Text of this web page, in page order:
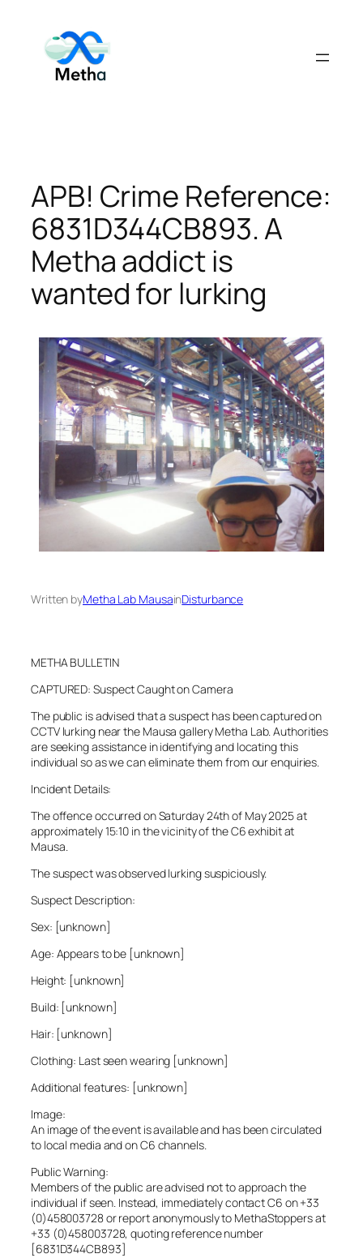
content
APB! Crime Reference:
6831D344CB893. A
Metha addict is
wanted for lurking
Written byMetha Lab MausainDisturbance
METHA BULLETIN
CAPTURED: Suspect Caught on Camera
The public is advised that a suspect has been captured on
CCTV lurking near the Mausa gallery Metha Lab. Authorities
are seeking assistance in identifying and locating this
individual so as we can eliminate them from our enquiries.
Incident Details:
The offence occurred on Saturday 24th of May 2025 at
approximately 15:10 in the vicinity of the C6 exhibit at
Mausa.
The suspect was observed lurking suspiciously.
Suspect Description:
Sex: [unknown]
Age: Appears to be [unknown]
Height: [unknown]
Build: [unknown]
Hair: [unknown]
Clothing: Last seen wearing [unknown]
Additional features: [unknown]
Image:
An image of the event is available and has been circulated
to local media and on C6 channels.
Public Warning:
Members of the public are advised not to approach the
individual if seen. Instead, immediately contact C6 on +33
(0)458003728 or report anonymously to MethaStoppers at
+33 (0)458003728, quoting reference number
[6831D344CB893]